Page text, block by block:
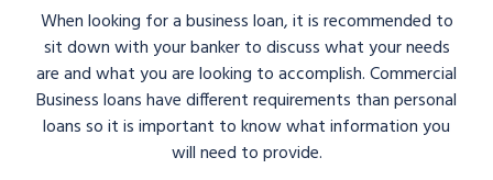
When looking for a business loan, it is recommended to
sit down with your banker to discuss what your needs
are and what you are looking to accomplish. Commercial
Business loans have different requirements than personal
loans so it is important to know what information you
will need to provide.